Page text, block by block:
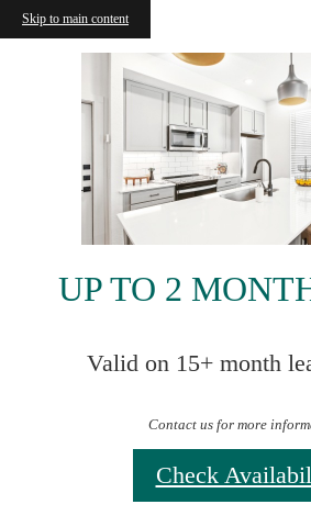
Skip to main content
UP TO 2
Valid on 15+ month
Contact us for more
Check